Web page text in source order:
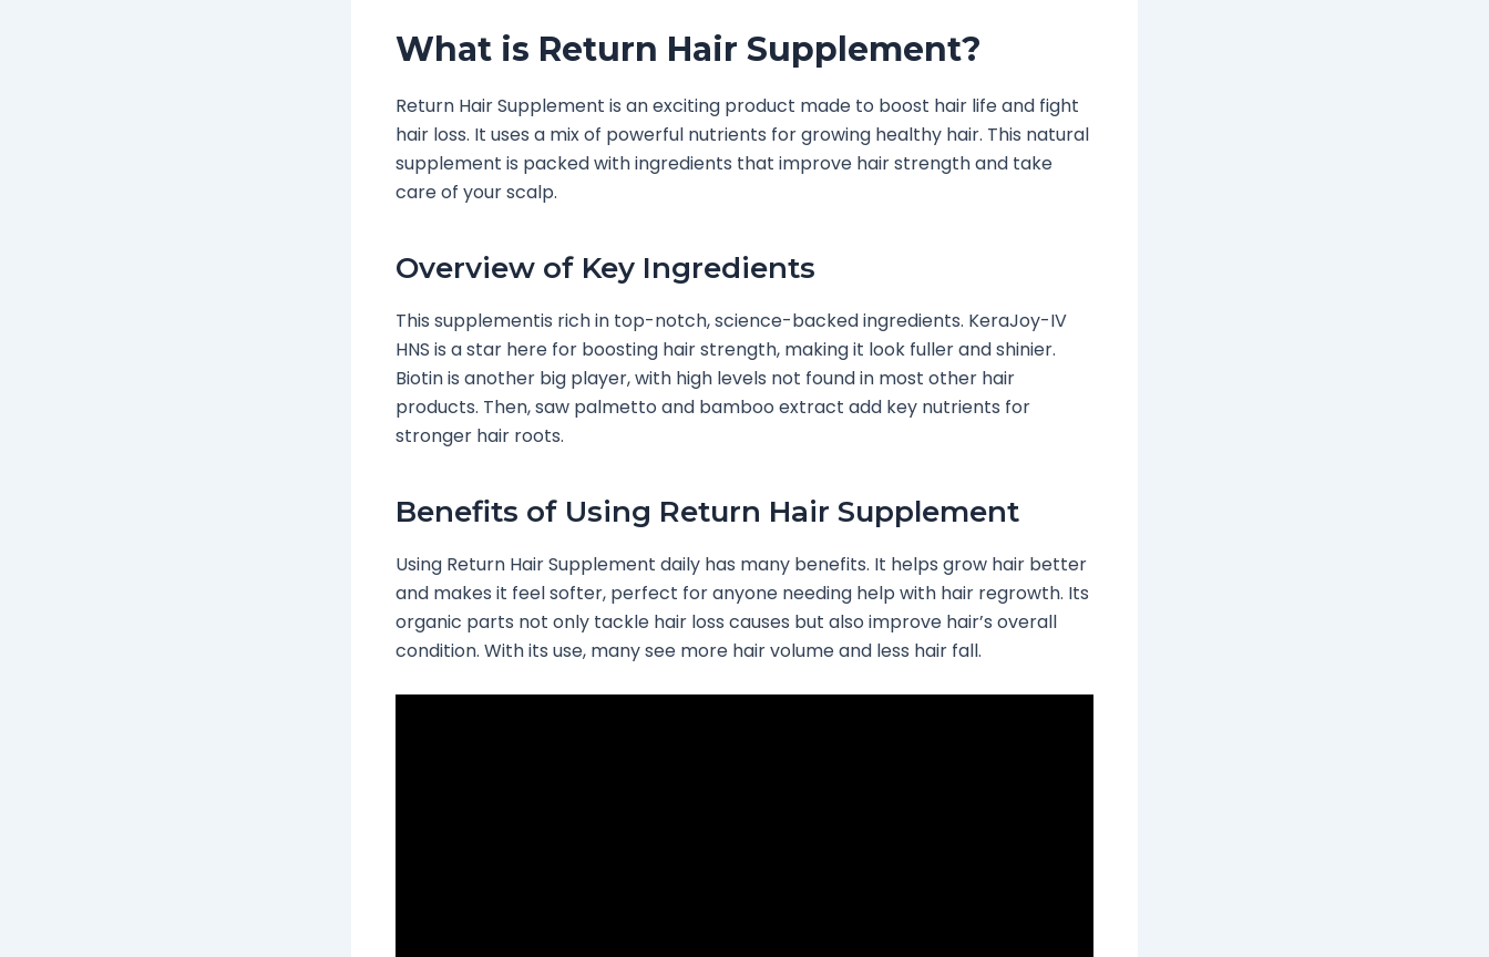
What is Return Hair Supplement?
Return Hair Supplement is an exciting product made to boost hair life and fight
hair loss. It uses a mix of powerful nutrients for growing healthy hair. This natural
supplement is packed with ingredients that improve hair strength and take
care of your scalp.
Overview of Key Ingredients
This supplementis rich in top-notch, science-backed ingredients. KeraJoy-IV
HNS is a star here for boosting hair strength, making it look fuller and shinier.
Biotin is another big player, with high levels not found in most other hair
products. Then, saw palmetto and bamboo extract add key nutrients for
stronger hair roots.
Benefits of Using Return Hair Supplement
Using Return Hair Supplement daily has many benefits. It helps grow hair better
and makes it feel softer, perfect for anyone needing help with hair regrowth. Its
organic parts not only tackle hair loss causes but also improve hair’s overall
condition. With its use, many see more hair volume and less hair fall.